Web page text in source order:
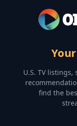
U.S. TV
find the